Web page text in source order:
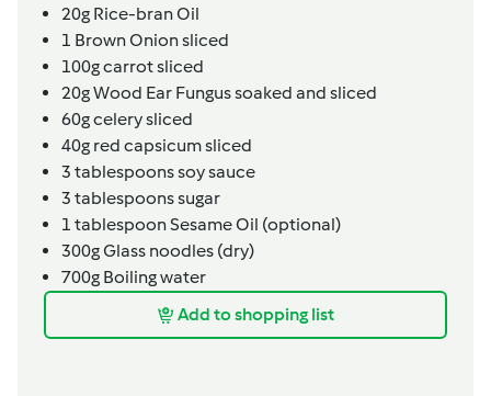
20g Rice-bran Oil
1 Brown Onion sliced
100gcarrot sliced
20gWood Ear Fungus soaked and sliced
60gcelery sliced
40g red capsicum sliced
3 tablespoonssoy sauce
3 tablespoonssugar
1 tablespoonSesame Oil (optional)
300gGlass noodles (dry)
700g Boiling water
Add to shopping list